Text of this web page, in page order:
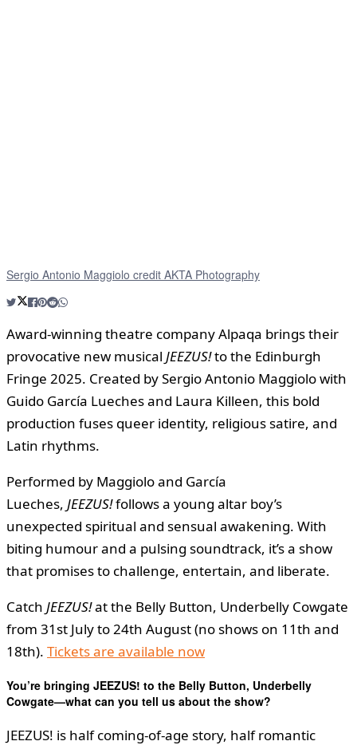
Sergio Antonio Maggiolo credit AKTA Photography
Award-winning theatre company Alpaqa brings their
provocative new musical JEEZUS!to the Edinburgh
Fringe 2025. Created by Sergio Antonio Maggiolo with
Guido García Lueches and Laura Killeen, this bold
production fuses queer identity, religious satire, and
Latin rhythms.
Performed by Maggiolo and García
Lueches, JEEZUS!follows a young altar boy’s
unexpected spiritual and sensual awakening. With
biting humour and a pulsing soundtrack, it’s a show
that promises to challenge, entertain, and liberate.
Catch JEEZUS!at the Belly Button, Underbelly Cowgate
from 31st July to 24th August (no shows on 11th and
18th). Tickets are available now
You’re bringing JEEZUS! to the Belly Button, Underbelly
Cowgate—what can you tell us about the show?
JEEZUS! is half coming-of-age story, half romantic